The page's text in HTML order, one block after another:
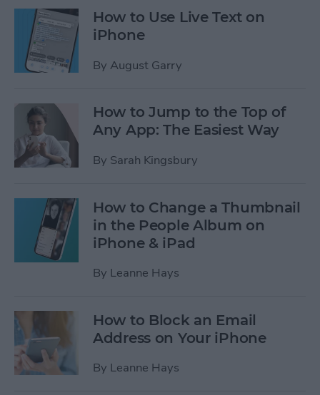
How to Use Live Text on
iPhone
By August Garry
How to Jump to the Top of
Any App: The Easiest Way
By Sarah Kingsbury
How to Change a Thumbnail
in the People Album on
iPhone & iPad
By Leanne Hays
How to Block an Email
Address on Your iPhone
By Leanne Hays